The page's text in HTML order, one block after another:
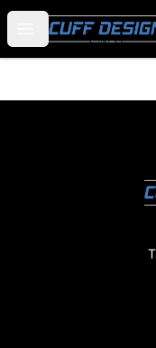
Open menu
CUFF DESIGN